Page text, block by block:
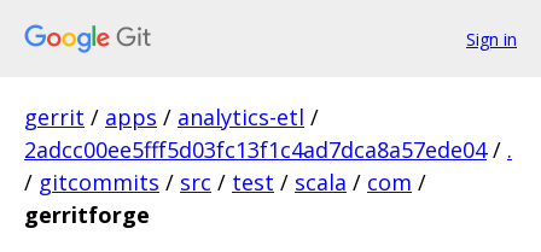
Sign in
gerrit / apps / analytics-etl /
2adcc00ee5fff5d03fc13f1c4ad7dca8a57ede04 / .
/ gitcommits / src / test / scala / com /
gerritforge